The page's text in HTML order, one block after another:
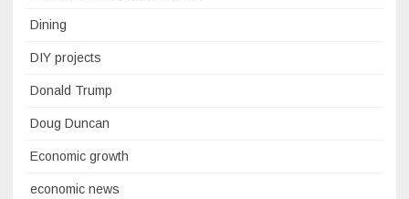
Dining
DIY projects
Donald Trump
Doug Duncan
Economic growth
economic news